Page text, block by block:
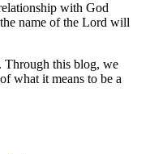
with God
name of the Lord will
Through this blog, we
what it means to be a